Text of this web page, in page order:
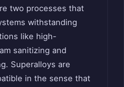
two processes that
withstanding
like high-
sanitizing and
Superalloys are
in the sense that